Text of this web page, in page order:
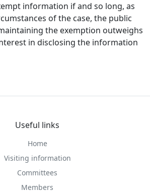
information if and so long, as
of the case, the public
the exemption outweighs
in disclosing the information
Useful links
Home
Visiting information
Committees
Members